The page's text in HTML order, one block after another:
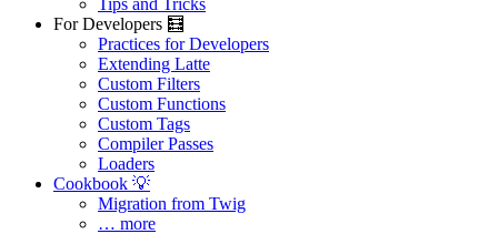
Tips and Tricks
For Developers 🧮
Practices for Developers
Extending Latte
Custom Filters
Custom Functions
Custom Tags
Compiler Passes
Loaders
Cookbook 💡
Migration from Twig
… more